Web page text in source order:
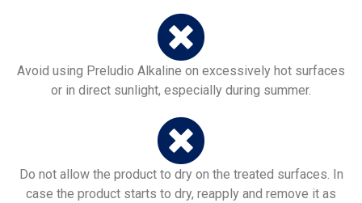
Avoid using Preludio Alkaline on excessively hot surfaces
or in direct sunlight, especially during summer.
Do not allow the product to dry on the treated surfaces. In
case the product starts to dry, reapply and remove it as